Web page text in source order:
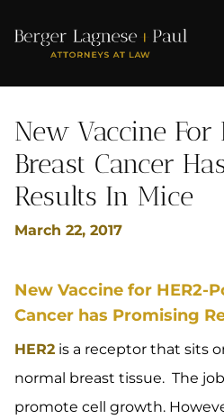
New Vaccine For
Breast Cancer
Results In Mice
March 22, 2017
New Vaccine for HER2-
Cancer has Promising
HER2 is a receptor that sits
normal breast tissue. The
promote cell growth.